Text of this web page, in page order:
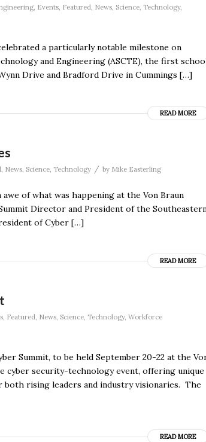
, Events, Featured, News, Science, Technology,
a particularly notable milestone on
and Engineering (ASCTE), the first
Drive and Bradford Drive in Cummings […]
READ MORE
, News, Science, Technology / by Mike Easterling
of what was happening at the Von Braun
Director and President of the
of Cyber […]
READ MORE
, Featured, News, Science, Technology, Workforce
Summit, to be held September 20-22 at the
cyber security-technology event, offering unique
rising leaders and industry visionaries. The
READ MORE